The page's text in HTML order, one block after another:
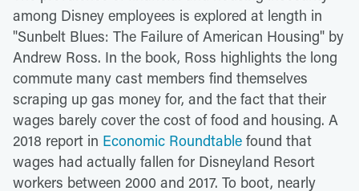
among Disney employees is explored at length in
"Sunbelt Blues: The Failure of American Housing" by
Andrew Ross. In the book, Ross highlights the long
commute many cast members find themselves
scraping up gas money for, and the fact that their
wages barely cover the cost of food and housing. A
2018 report in Economic Roundtable found that
wages had actually fallen for Disneyland Resort
workers between 2000 and 2017. To boot, nearly